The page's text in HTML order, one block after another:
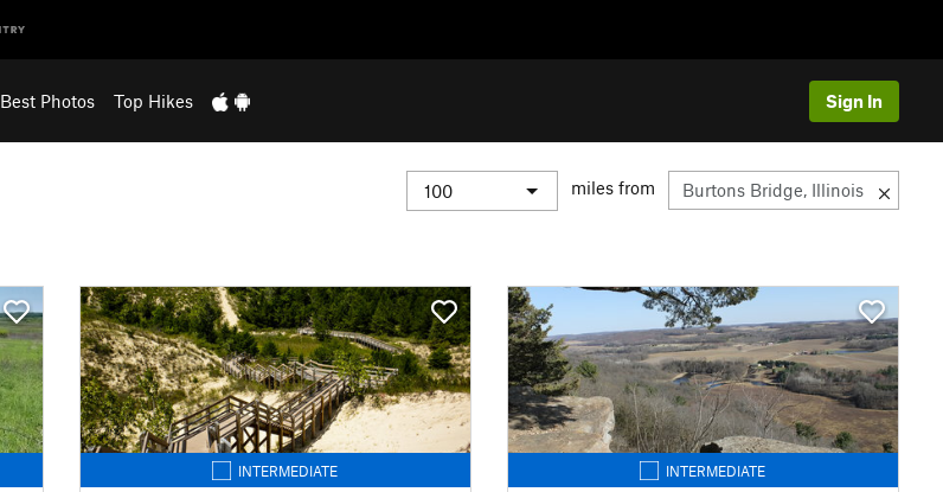
Best Photos Top Hikes Sign In
miles from
INTERMEDIATE INTERMEDIATE